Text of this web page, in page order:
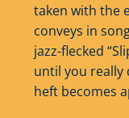
taken with the
conveys in
jazz-flecked
until you
heft becomes